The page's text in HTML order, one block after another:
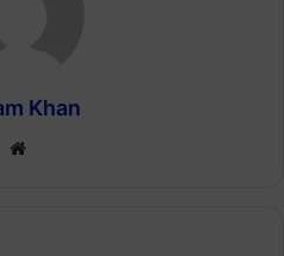
Khan
Website